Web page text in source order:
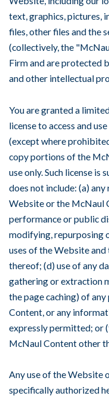
text, graphics, pictures,
files, other files and the
(collectively, the
Firm and are protected
and other intellectual
You are granted a
license to access and
(except where
copy portions of the
use only. Such license is
does not include: (a)
Website or the McNaul
performance or public
modifying, repurposing
uses of the Website
thereof; (d) use of any
gathering or extraction
the page caching) of
Content, or any
expressly permitted; or
McNaul Content other
Any use of the Website
specifically authorized